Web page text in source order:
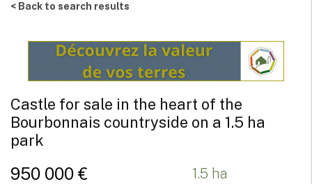
< Back to search results
Castle for sale in the heart of the
Bourbonnais countryside on a 1.5 ha
park
950 000 € 1.5 ha